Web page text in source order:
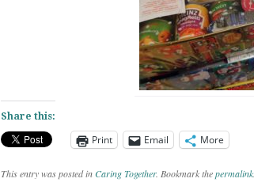
Share this:
Print Email More
This entry was posted inCaring Together. Bookmark thepermalink.